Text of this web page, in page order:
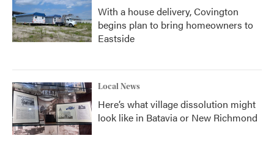
With a house delivery, Covington
begins plan to bring homeowners to
Eastside
Local News
Here’s what village dissolution might
look like in Batavia or New Richmond